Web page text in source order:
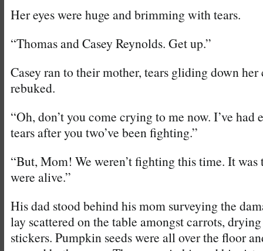
Her eyes were huge and brimming with tears.
“Thomas and Casey Reynolds. Get up.”
Casey ran to their mother, tears gliding down her
rebuked.
“Oh, don’t you come crying to me now. I’ve had
tears after you two’ve been fighting.”
“But, Mom! We weren’t fighting this time. It
were alive.”
His dad stood behind his mom surveying the
lay scattered on the table amongst carrots,
stickers. Pumpkin seeds were all over the floor